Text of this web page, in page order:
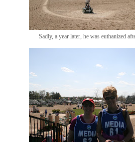
Sadly, a year later, he was euthanized